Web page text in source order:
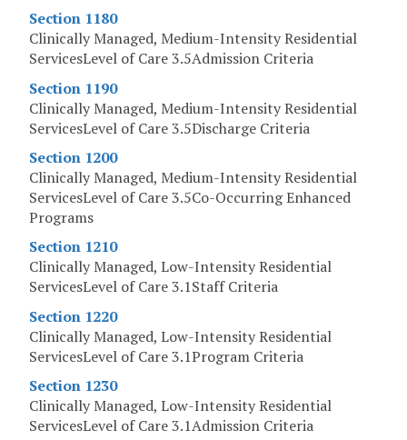
Section 1180
Clinically Managed, Medium-Intensity Residential
ServicesLevel of Care 3.5Admission Criteria
Section 1190
Clinically Managed, Medium-Intensity Residential
ServicesLevel of Care 3.5Discharge Criteria
Section 1200
Clinically Managed, Medium-Intensity Residential
ServicesLevel of Care 3.5Co-Occurring Enhanced
Programs
Section 1210
Clinically Managed, Low-Intensity Residential
ServicesLevel of Care 3.1Staff Criteria
Section 1220
Clinically Managed, Low-Intensity Residential
ServicesLevel of Care 3.1Program Criteria
Section 1230
Clinically Managed, Low-Intensity Residential
ServicesLevel of Care 3.1Admission Criteria